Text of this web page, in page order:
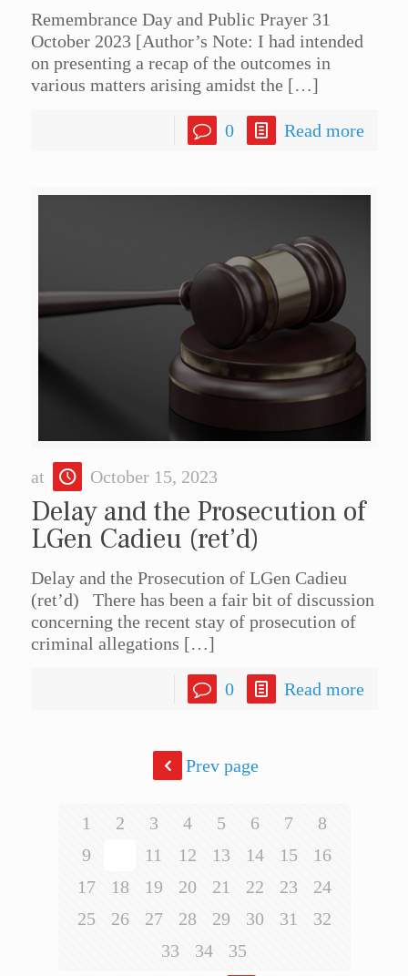
Remembrance Day and Public Prayer 31
October 2023 [Author’s Note: I had intended
on presenting a recap of the outcomes in
various matters arising amidst the […]
0 Read more
at October 15, 2023
Delay and the Prosecution of
LGen Cadieu (ret’d)
Delay and the Prosecution of LGen Cadieu
(ret’d) There has been a fair bit of discussion
concerning the recent stay of prosecution of
criminal allegations […]
0 Read more
Prev page
1 2 3 4 5 6 7
8
9
11 12 13 14 15
16
17
18 19 20 21 22 23
24
25
26 27 28 29 30 31
32
33
34 35